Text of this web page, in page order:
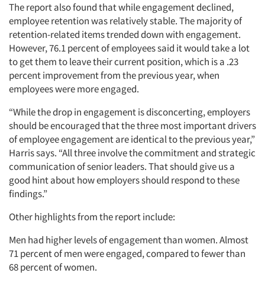
The report also found that while engagement declined,
employee retention was relatively stable. The majority of
retention-related items trended down with engagement.
However, 76.1 percent of employees said it would take a lot
to get them to leave their current position, which is a .23
percent improvement from the previous year, when
employees were more engaged.
“While the drop in engagement is disconcerting, employers
should be encouraged that the three most important drivers
of employee engagement are identical to the previous year,”
Harris says. “All three involve the commitment and strategic
communication of senior leaders. That should give us a
good hint about how employers should respond to these
findings.”
Other highlights from the report include:
Men had higher levels of engagement than women. Almost
71 percent of men were engaged, compared to fewer than
68 percent of women.